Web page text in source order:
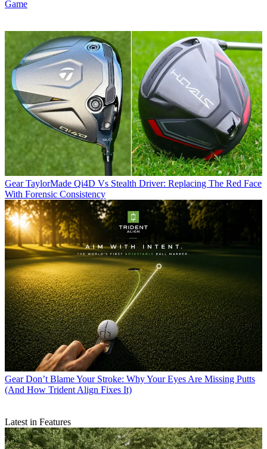
Game
Gear TaylorMade Qi4D Vs Stealth Driver: Replacing The Red Face
With Forensic Consistency
Gear Don’t Blame Your Stroke: Why Your Eyes Are Missing Putts
(And How Trident Align Fixes It)
Latest in Features